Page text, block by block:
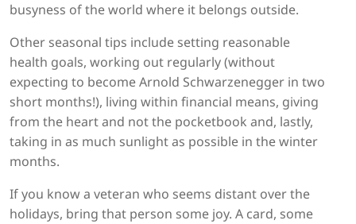
busyness of the world where it belongs outside.
Other seasonal tips include setting reasonable
health goals, working out regularly (without
expecting to become Arnold Schwarzenegger in two
short months!), living within financial means, giving
from the heart and not the pocketbook and, lastly,
taking in as much sunlight as possible in the winter
months.
If you know a veteran who seems distant over the
holidays, bring that person some joy. A card, some